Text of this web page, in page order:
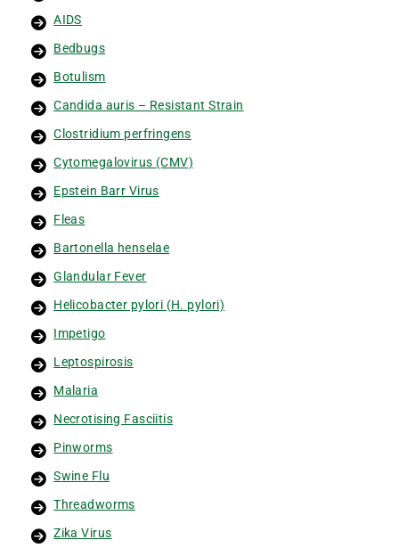
AIDS
Bedbugs
Botulism
Candida auris – Resistant Strain
Clostridium perfringens
Cytomegalovirus (CMV)
Epstein Barr Virus
Fleas
Bartonella henselae
Glandular Fever
Helicobacter pylori (H. pylori)
Impetigo
Leptospirosis
Malaria
Necrotising Fasciitis
Pinworms
Swine Flu
Threadworms
Zika Virus